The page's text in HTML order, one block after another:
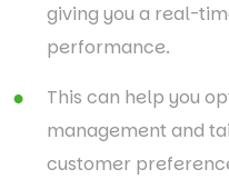
giving you a real-
performance.
This can help you
management and
customer